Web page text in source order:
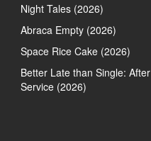
Night Tales (2026)
Abraca Empty (2026)
Space Rice Cake (2026)
Better Late than Single: After
Service (2026)